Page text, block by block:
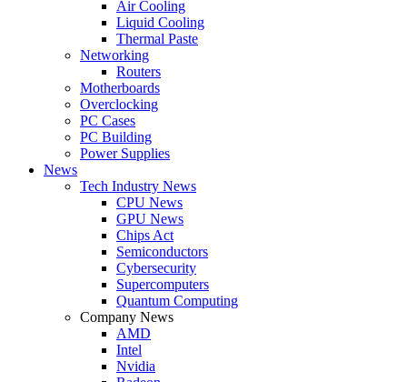
Air Cooling
Liquid Cooling
Thermal Paste
Networking
Routers
Motherboards
Overclocking
PC Cases
PC Building
Power Supplies
News
Tech Industry News
CPU News
GPU News
Chips Act
Semiconductors
Cybersecurity
Supercomputers
Quantum Computing
Company News
AMD
Intel
Nvidia